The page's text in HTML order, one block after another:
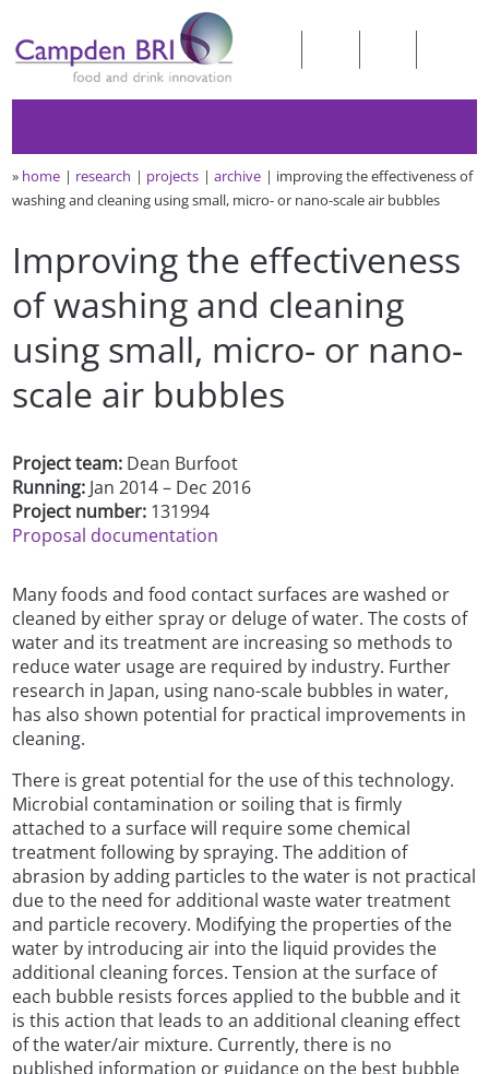
» home research projects archive
improving the effectiveness of
washing and cleaning using small, micro- or nano-scale air bubbles
Improving the effectiveness
of washing and cleaning
using small, micro- or nano-
scale air bubbles
Project team: Dean Burfoot
Running: Jan 2014 – Dec 2016
Project number: 131994
Proposal documentation
Many foods and food contact surfaces are washed or
cleaned by either spray or deluge of water. The costs of
water and its treatment are increasing so methods to
reduce water usage are required by industry. Further
research in Japan, using nano-scale bubbles in water,
has also shown potential for practical improvements in
cleaning.
There is great potential for the use of this technology.
Microbial contamination or soiling that is firmly
attached to a surface will require some chemical
treatment following by spraying. The addition of
abrasion by adding particles to the water is not practical
due to the need for additional waste water treatment
and particle recovery. Modifying the properties of the
water by introducing air into the liquid provides the
additional cleaning forces. Tension at the surface of
each bubble resists forces applied to the bubble and it
is this action that leads to an additional cleaning effect
of the water/air mixture. Currently, there is no
published information or guidance on the best bubble